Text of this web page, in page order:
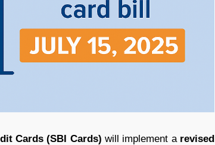
Cards (SBI Cards) will implement a revised